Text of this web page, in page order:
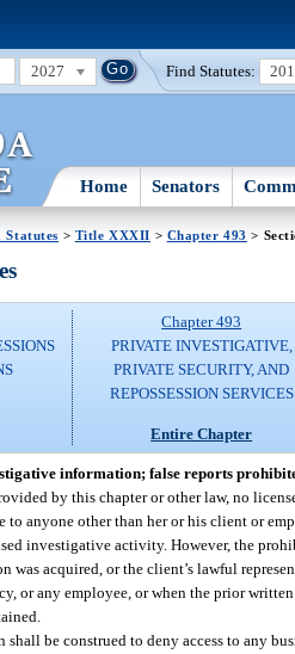
2027 Find Statutes:
Home Senators
Statutes > Title XXXII > Chapter 493 >
Chapter 493
PRIVATE INVESTIGATIVE,
PRIVATE SECURITY, AND
REPOSSESSION SERVICES
Entire Chapter
information; false reports
by this chapter or other law, no
to anyone other than her or his client or
investigative activity. However, the
was acquired, or the client’s lawful
or any employee, or when the prior
be construed to deny access to any